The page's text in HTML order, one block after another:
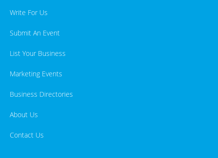
Write For Us
Submit An Event
List Your Business
Marketing Events
Business Directories
About Us
Contact Us